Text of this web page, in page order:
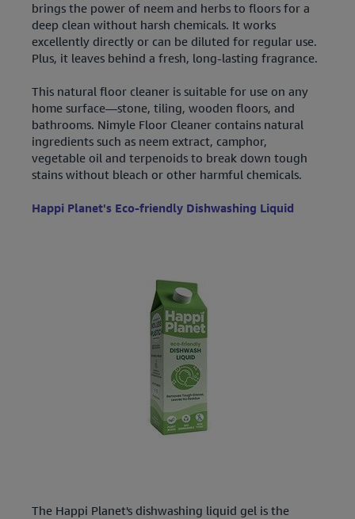
brings the power of neem and herbs to floors for a
deep clean without harsh chemicals. It works
excellently directly or can be diluted for regular use.
Plus, it leaves behind a fresh, long-lasting fragrance.
This natural floor cleaner is suitable for use on any
home surface—stone, tiling, wooden floors, and
bathrooms. Nimyle Floor Cleaner contains natural
ingredients such as neem extract, camphor,
vegetable oil and terpenoids to break down tough
stains without bleach or other harmful chemicals.
Happi Planet's Eco-friendly Dishwashing Liquid
The Happi Planet's dishwashing liquid gel is the